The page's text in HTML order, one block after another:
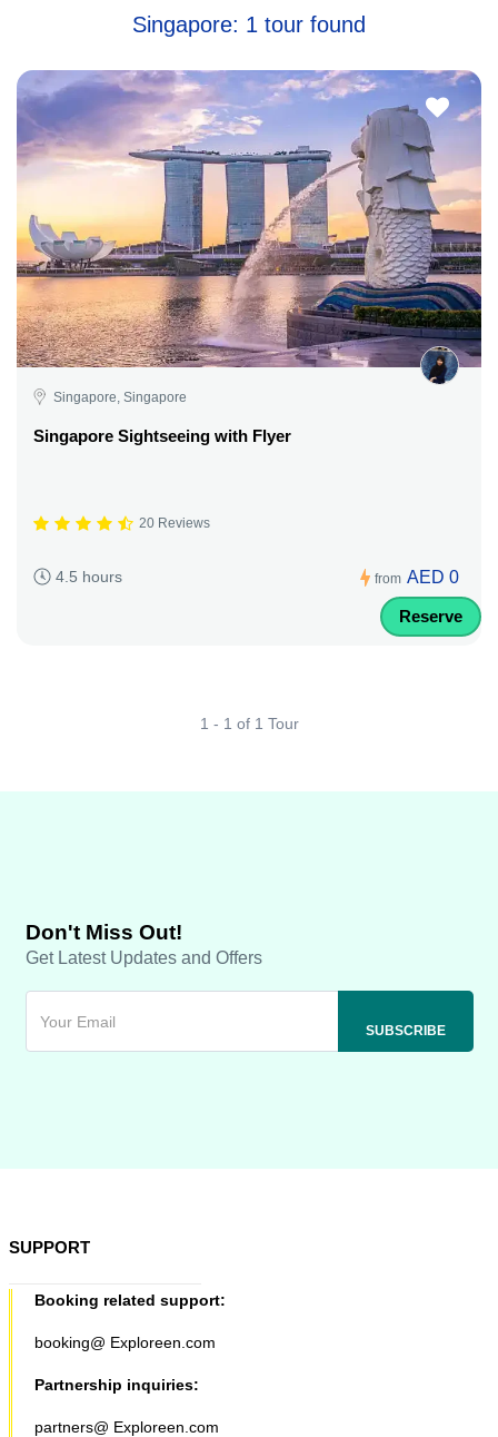
Singapore: 1 tour found
Singapore, Singapore
Singapore Sightseeing with Flyer
20 Reviews
4.5 hours from AED 0
Reserve
1 - 1 of 1 Tour
Don't Miss Out!
Get Latest Updates and Offers
SUPPORT
Booking related support:
booking@ Exploreen.com
Partnership inquiries:
partners@ Exploreen.com